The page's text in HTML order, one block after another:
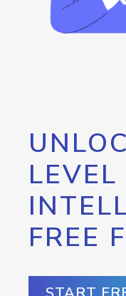
LEVEL
FREE